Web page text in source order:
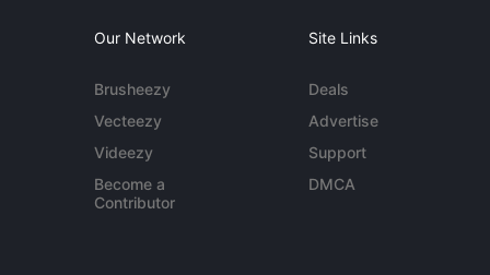
Our Network
Brusheezy
Vecteezy
Videezy
Become a
Contributor
Site Links
Deals
Advertise
Support
DMCA